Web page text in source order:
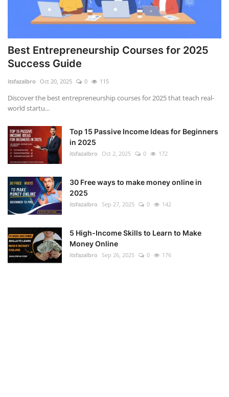
Best Entrepreneurship Courses for 2025
Success Guide
itsfazalbro Oct 20, 2025 0 115
Discover the best entrepreneurship courses for 2025 that teach real-
world startu...
Top 15 Passive Income Ideas for Beginners
in 2025
itsfazalbro Oct 2, 2025 0 172
30 Free ways to make money online in
2025
itsfazalbro Sep 27, 2025 0 142
5 High-Income Skills to Learn to Make
Money Online
itsfazalbro Sep 26, 2025 0 176